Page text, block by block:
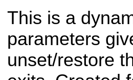
This is a
parameters
unset/restore